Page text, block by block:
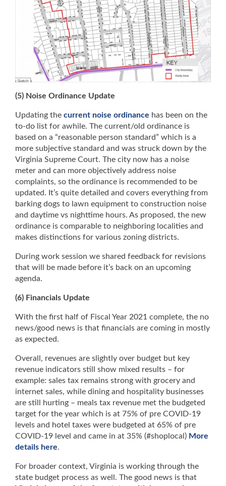
(5) Noise Ordinance Update
Updating the current noise ordinance has been on the
to-do list for awhile. The current/old ordinance is
based on a “reasonable person standard” which is a
more subjective standard and was struck down by the
Virginia Supreme Court. The city now has a noise
meter and can more objectively address noise
complaints, so the ordinance is recommended to be
updated. It’s quite detailed and covers everything from
barking dogs to lawn equipment to construction noise
and daytime vs nighttime hours. As proposed, the new
ordinance is comparable to neighboring localities and
makes distinctions for various zoning districts.
During work session we shared feedback for revisions
that will be made before it’s back on an upcoming
agenda.
(6) Financials Update
With the first half of Fiscal Year 2021 complete, the no
news/good news is that financials are coming in mostly
as expected.
Overall, revenues are slightly over budget but key
revenue indicators still show mixed results – for
example: sales tax remains strong with grocery and
internet sales, while dining and hospitality businesses
are still hurting – meals tax revenue met the budgeted
target for the year which is at 75% of pre COVID-19
levels and hotel taxes were budgeted at 65% of pre
COVID-19 level and came in at 35% (#shoplocal) More
details here.
For broader context, Virginia is working through the
state budget process as well. The good news is that